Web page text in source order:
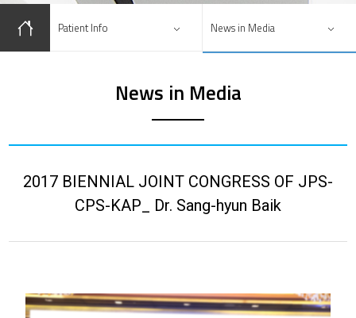
Patient Info News in Media
News in Media
2017 BIENNIAL JOINT CONGRESS OF JPS-
CPS-KAP_ Dr. Sang-hyun Baik